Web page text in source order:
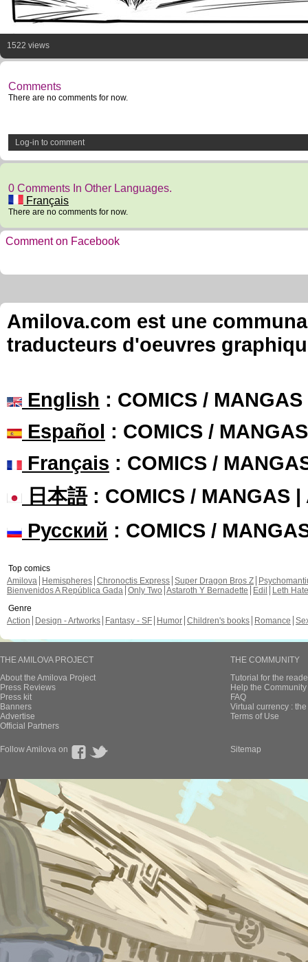
1522 views
Comments
There are no comments for now.
Log-in to comment
0 Comments In Other Languages.
Français
There are no comments for now.
Comment on Facebook
Amilova.com est une
traducteurs d'oeuvres
English : COMICS /
Español : COMICS /
Français : COMICS /
日本語: COMICS / MANGAS |
Русский : COMICS /
Top comics
Amilova
Hemispheres Chronoctis Express Super Dragon Bros Z
Bienvenidos A República Gada Only Two Astaroth Y Bernadette Edil
Leth Hate
Genre
Action
Design - Artworks Fantasy - SF Humor Children's books Romance
THE AMILOVA PROJECT
About the Amilova Project
Press Reviews
Press kit
Banners
Advertise
Official Partners
THE COMMUNITY
Tutorial for the
Help the
FAQ
Virtual currency :
Terms of Use
Follow Amilova on Sitemap